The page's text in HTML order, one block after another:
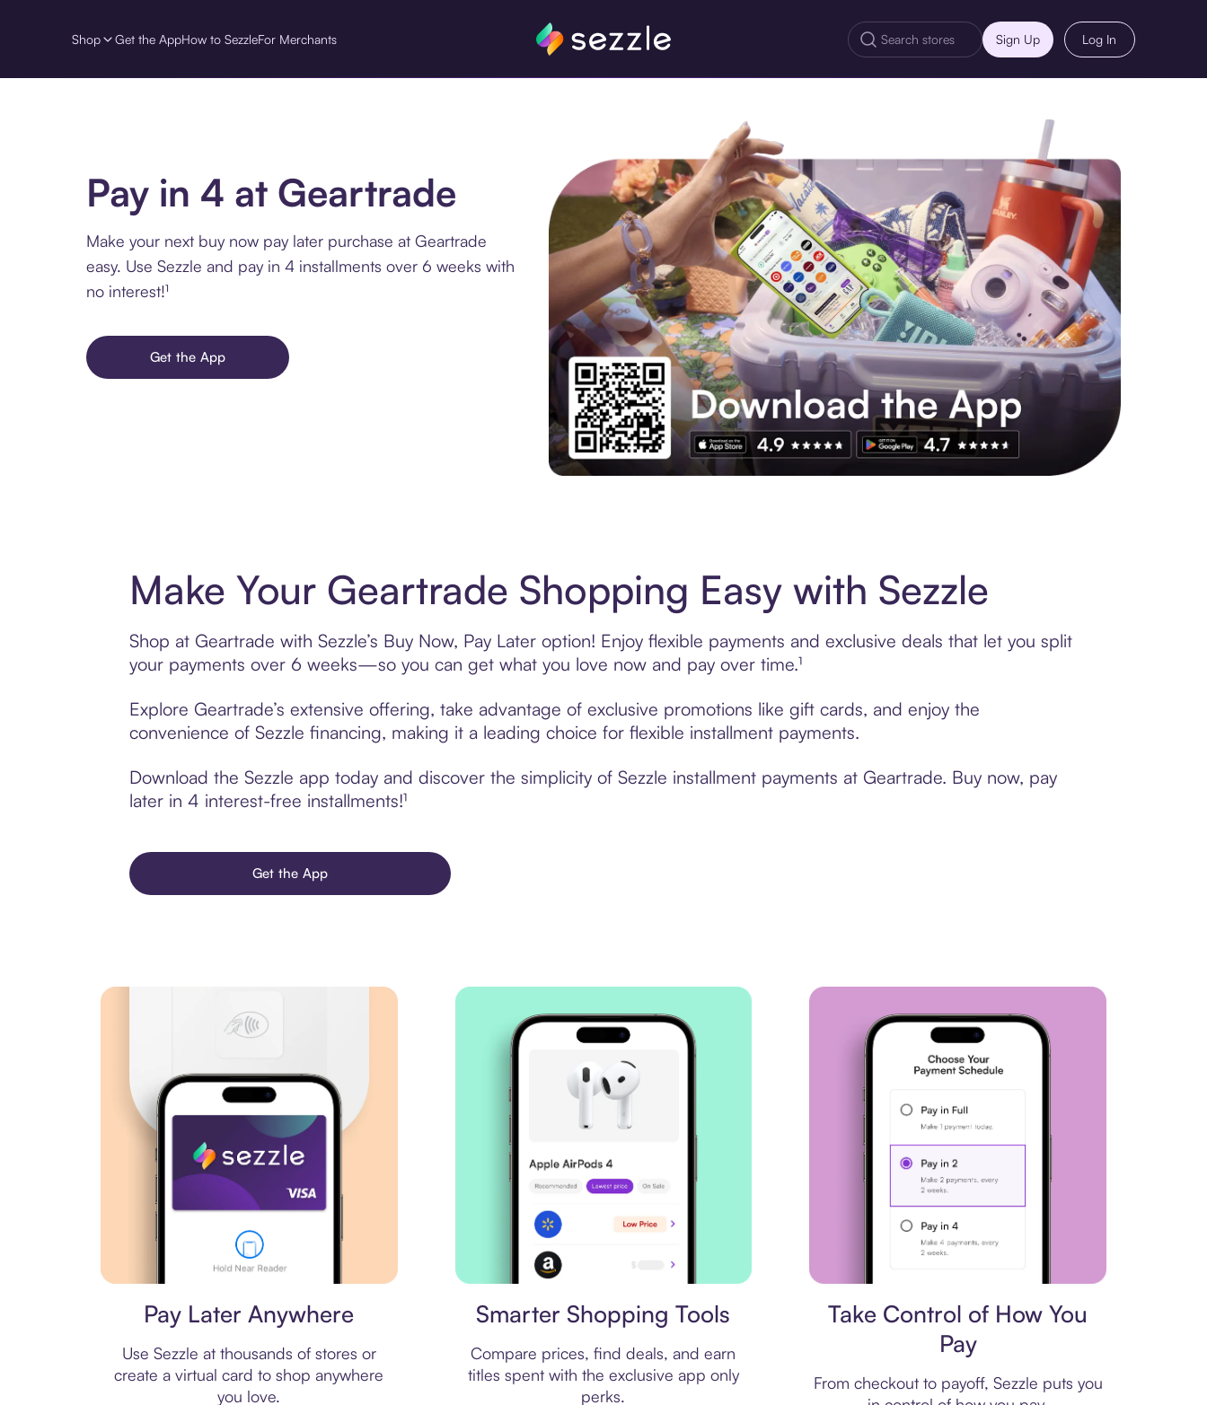
Shop Get the AppHow to SezzleFor Merchants Sign Up Log In
Pay in 4 at Geartrade
Make your next buy now pay later purchase at Geartrade
easy. Use Sezzle and pay in 4 installments over 6 weeks with
no interest!¹
Get the App
Make Your Geartrade Shopping Easy with Sezzle
Shop at Geartrade with Sezzle’s Buy Now, Pay Later option! Enjoy flexible payments and exclusive deals that let you split
your payments over 6 weeks—so you can get what you love now and pay over time.¹
Explore Geartrade’s extensive offering, take advantage of exclusive promotions like gift cards, and enjoy the
convenience of Sezzle financing, making it a leading choice for flexible installment payments.
Download the Sezzle app today and discover the simplicity of Sezzle installment payments at Geartrade. Buy now, pay
later in 4 interest-free installments!¹
Get the App
Pay Later Anywhere
Use Sezzle at thousands of stores or
create a virtual card to shop anywhere
you love.
Smarter Shopping Tools
Compare prices, find deals, and earn
titles spent with the exclusive app only
perks.
Take Control of How You
Pay
From checkout to payoff, Sezzle puts you